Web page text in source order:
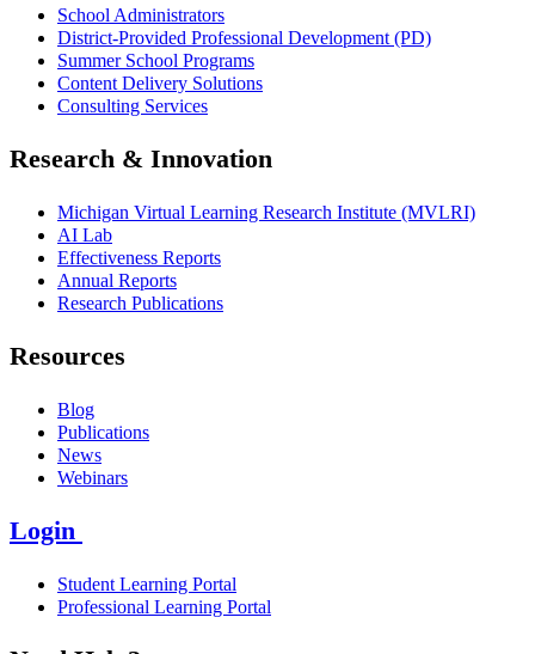
School Administrators
District-Provided Professional Development (PD)
Summer School Programs
Content Delivery Solutions
Consulting Services
Research & Innovation
Michigan Virtual Learning Research Institute (MVLRI)
AI Lab
Effectiveness Reports
Annual Reports
Research Publications
Resources
Blog
Publications
News
Webinars
Login
Student Learning Portal
Professional Learning Portal